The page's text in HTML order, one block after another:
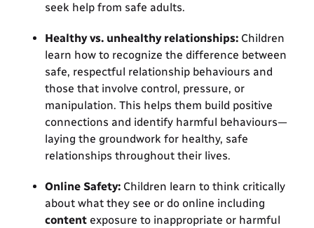
seek help from safe adults.
Healthy vs. unhealthy relationships: Children
learn how to recognize the difference between
safe, respectful relationship behaviours and
those that involve control, pressure, or
manipulation. This helps them build positive
connections and identify harmful behaviours—
laying the groundwork for healthy, safe
relationships throughout their lives.
Online Safety: Children learn to think critically
about what they see or do online including
content exposure to inappropriate or harmful